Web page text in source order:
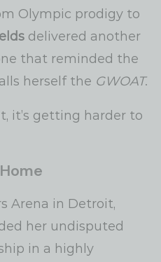
Olympic prodigy to
delivered another
that reminded the
herself the GWOAT.
it’s getting harder to
Arena in Detroit,
her undisputed
in a highly